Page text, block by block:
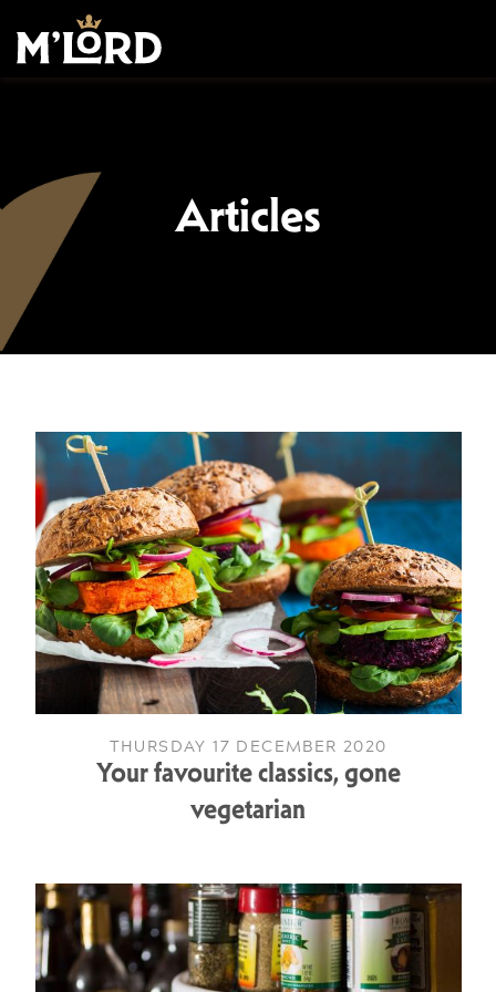
Articles
THURSDAY 17 DECEMBER 2020
Your favourite classics, gone
vegetarian